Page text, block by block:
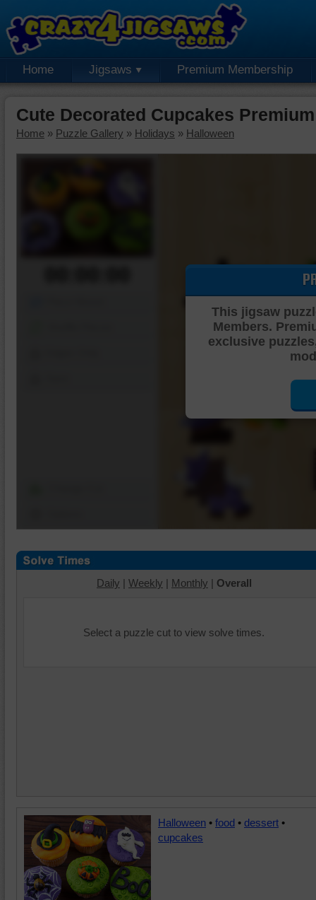
Home Jigsaws Premium Membership
Cute Decorated Cupcakes
Home » Puzzle Gallery » Holidays » Halloween
This jigsaw
Members.
exclusive
Daily | Weekly | Monthly | Overall
Select a puzzle cut to view solve times.
Halloween • food • dessert •
cupcakes